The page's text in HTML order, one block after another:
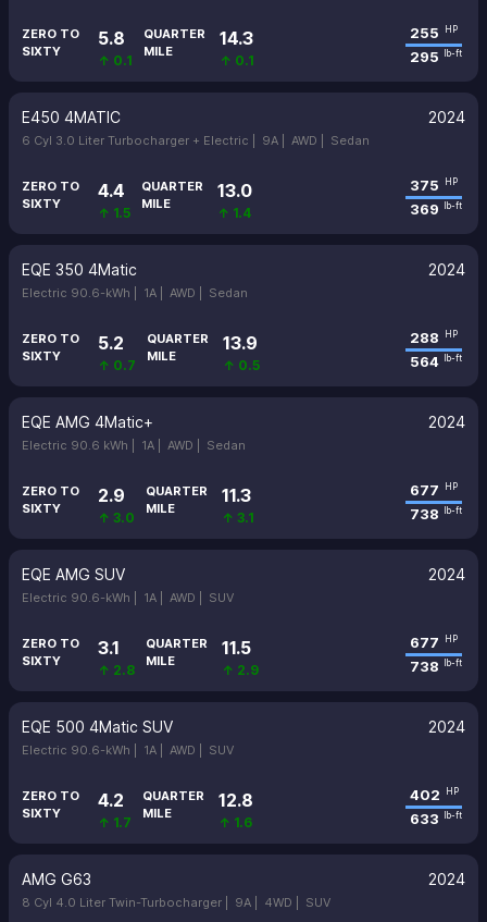
ZERO TO
SIXTY
5.8
↑ 0.1
QUARTER
MILE
14.3
↑ 0.1
255 HP
295 lb-ft
E450 4MATIC 2024
6 Cyl 3.0 Liter Turbocharger + Electric | 9A | AWD | Sedan
ZERO TO
SIXTY
4.4
↑ 1.5
QUARTER
MILE
13.0
↑ 1.4
375 HP
369 lb-ft
EQE 350 4Matic 2024
Electric 90.6-kWh | 1A | AWD | Sedan
ZERO TO
SIXTY
5.2
↑ 0.7
QUARTER
MILE
13.9
↑ 0.5
288 HP
564 lb-ft
EQE AMG 4Matic+ 2024
Electric 90.6 kWh | 1A | AWD | Sedan
ZERO TO
SIXTY
2.9
↑ 3.0
QUARTER
MILE
11.3
↑ 3.1
677 HP
738 lb-ft
EQE AMG SUV 2024
Electric 90.6-kWh | 1A | AWD | SUV
ZERO TO
SIXTY
3.1
↑ 2.8
QUARTER
MILE
11.5
↑ 2.9
677 HP
738 lb-ft
EQE 500 4Matic SUV 2024
Electric 90.6-kWh | 1A | AWD | SUV
ZERO TO
SIXTY
4.2
↑ 1.7
QUARTER
MILE
12.8
↑ 1.6
402 HP
633 lb-ft
AMG G63 2024
8 Cyl 4.0 Liter Twin-Turbocharger | 9A | 4WD | SUV